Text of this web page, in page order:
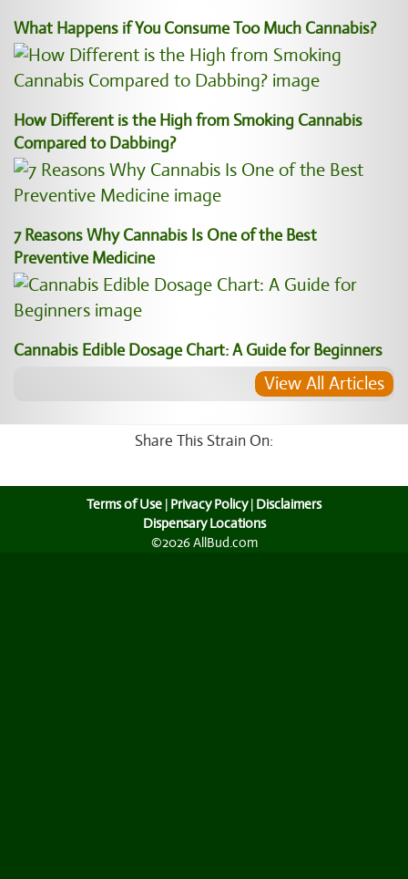
What Happens if You Consume Too Much Cannabis?
How Different is the High from Smoking Cannabis
Compared to Dabbing?
7 Reasons Why Cannabis Is One of the Best
Preventive Medicine
Cannabis Edible Dosage Chart: A Guide for Beginners
View All Articles
Share This Strain On:
Terms of Use | Privacy Policy| Disclaimers
Dispensary Locations
©2026 AllBud.com